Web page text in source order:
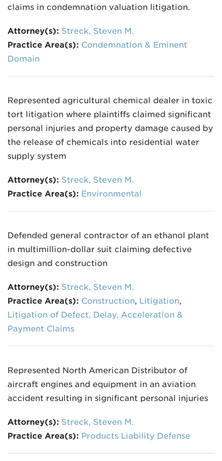
claims in condemnation valuation litigation.
Attorney(s): Streck, Steven M.
Practice Area(s): Condemnation & Eminent
Domain
Represented agricultural chemical dealer in toxic
tort litigation where plaintiffs claimed significant
personal injuries and property damage caused by
the release of chemicals into residential water
supply system
Attorney(s): Streck, Steven M.
Practice Area(s): Environmental
Defended general contractor of an ethanol plant
in multimillion-dollar suit claiming defective
design and construction
Attorney(s): Streck, Steven M.
Practice Area(s): Construction, Litigation,
Litigation of Defect, Delay, Acceleration &
Payment Claims
Represented North American Distributor of
aircraft engines and equipment in an aviation
accident resulting in significant personal injuries
Attorney(s): Streck, Steven M.
Practice Area(s): Products Liability Defense